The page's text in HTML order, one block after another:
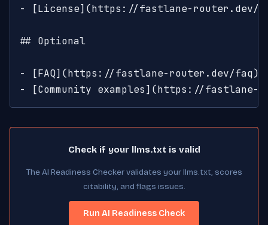
- [License](https://fastlane-router.dev/
## Optional
- [FAQ](https://fastlane-router.dev/faq):
- [Community examples](https://fastlane-
Check if your llms.txt is valid
The AI Readiness Checker validates your llms.txt, scores
citability, and flags issues.
Run AI Readiness Check